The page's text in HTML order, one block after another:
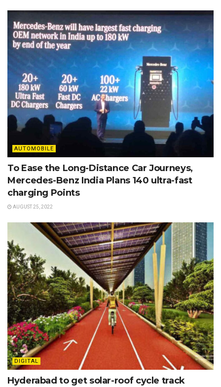
AUTOMOBILE
To Ease the Long-Distance Car Journeys,
Mercedes-Benz India Plans 140 ultra-fast
charging Points
AUGUST 25, 2022
DIGITAL
Hyderabad to get solar-roof cycle track